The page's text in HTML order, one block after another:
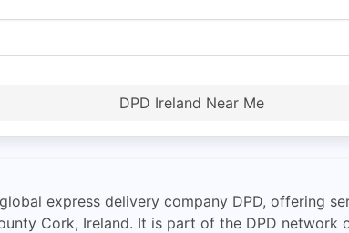
DPD Ireland Near Me
express delivery company DPD, offering
Cork, Ireland. It is part of the DPD network